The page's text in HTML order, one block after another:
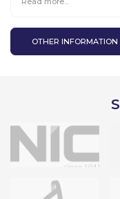
OTHER INFORMATION